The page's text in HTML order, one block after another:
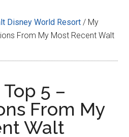
Disney World Resort / My
From My Most Recent Walt
5 –
From My
Walt